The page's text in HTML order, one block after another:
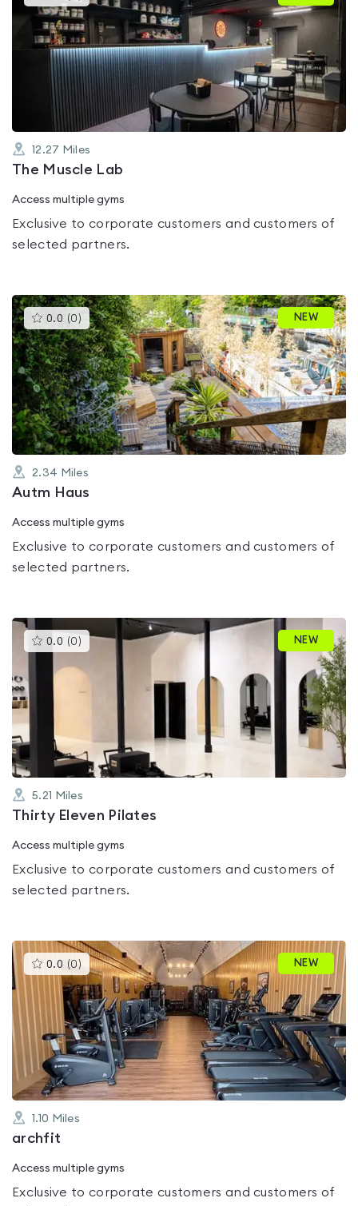
gyms
is
rated
0.0
out
of
5
12.27 Miles
The Muscle Lab
Access multiple gyms
Exclusive to corporate customers and customers of
selected partners.
0.0 (0 )This
gyms
is
rated
0.0
out
of
5
NEW
2.34 Miles
Autm Haus
Access multiple gyms
Exclusive to corporate customers and customers of
selected partners.
0.0 (0 )This
gyms
rated
out
NEW
5.21 Miles
Thirty Eleven Pilates
Access multiple gyms
Exclusive to corporate customers and customers of
selected partners.
0.0 (0 )This
gyms
is
rated
0.0
out
of
5
NEW
1.10 Miles
archfit
Access multiple gyms
Exclusive to corporate customers and customers of